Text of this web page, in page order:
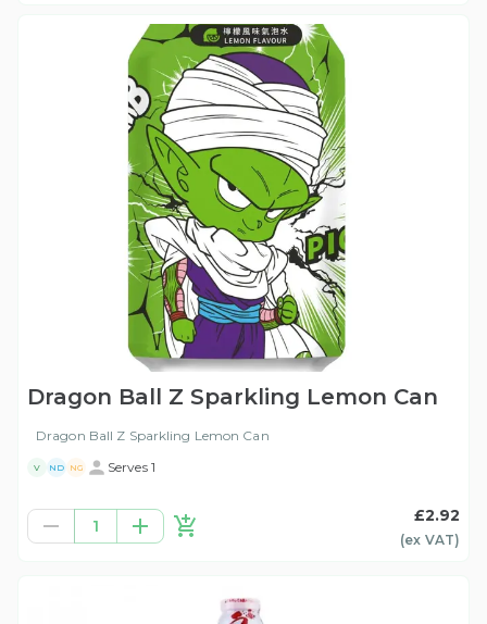
Dragon Ball Z Sparkling Lemon Can
Dragon Ball Z Sparkling Lemon Can
V ND NG Serves 1
1
£2.92
(ex VAT)